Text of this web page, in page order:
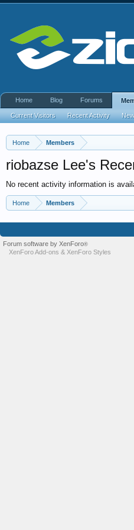
Home Members
riobazse Lee's
No recent activity information is
Home Members
Home Blog Forums
Current Visitors Recent Activity
Forum software by XenForo®
XenForo Add-ons & XenForo Styles